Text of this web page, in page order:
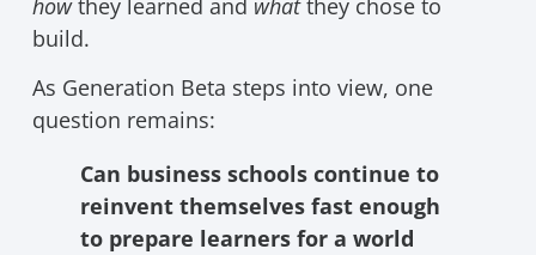
howthey learned and whatthey chose to
build.
As Generation Beta steps into view, one
question remains:
Can business schools continue to
reinvent themselves fast enough
to prepare learners for a world